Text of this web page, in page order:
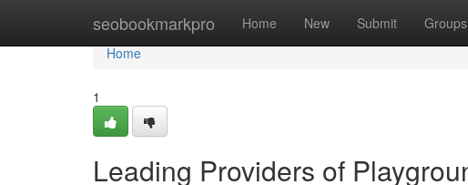
seobookmarkpro Home New Submit Groups
Home
Home
1
Leading Providers of